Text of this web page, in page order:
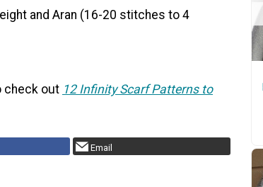
and Aran (16-20 stitches to 4
check out 12 Infinity Scarf Patterns to
Email